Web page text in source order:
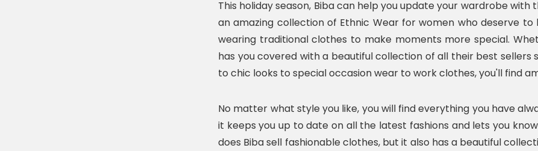
This holiday season, Biba can help you update your wardrobe
an amazing collection of Ethnic Wear for women who deserve
wearing traditional clothes to make moments more special.
has you covered with a beautiful collection of all their best sellers
to chic looks to special occasion wear to work clothes, you'll find
No matter what style you like, you will find everything you have
it keeps you up to date on all the latest fashions and lets you
does Biba sell fashionable clothes, but it also has a beautiful